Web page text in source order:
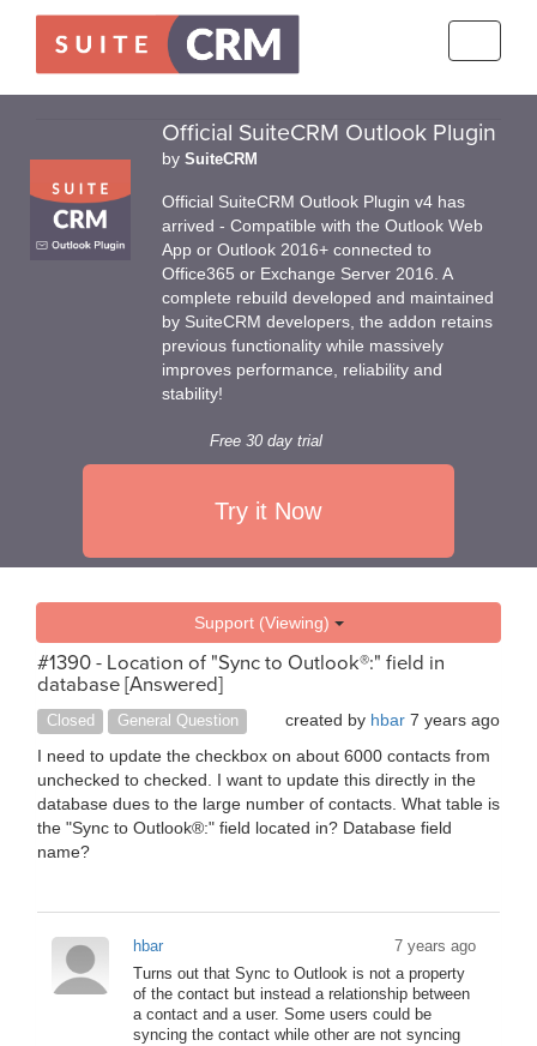
Official SuiteCRM Outlook Plugin
by SuiteCRM
Official SuiteCRM Outlook Plugin v4 has
arrived - Compatible with the Outlook Web
App or Outlook 2016+ connected to
Office365 or Exchange Server 2016. A
complete rebuild developed and maintained
by SuiteCRM developers, the addon retains
previous functionality while massively
improves performance, reliability and
stability!
Free 30 day trial
Try it Now
Support (Viewing)
#1390 - Location of "Sync to Outlook®:" field in
database [Answered]
Closed General Question created by hbar 7 years ago
I need to update the checkbox on about 6000 contacts from
unchecked to checked. I want to update this directly in the
database dues to the large number of contacts. What table is
the "Sync to Outlook®:" field located in? Database field
name?
hbar
7 years ago
Turns out that Sync to Outlook is not a property
of the contact but instead a relationship between
a contact and a user. Some users could be
syncing the contact while other are not syncing